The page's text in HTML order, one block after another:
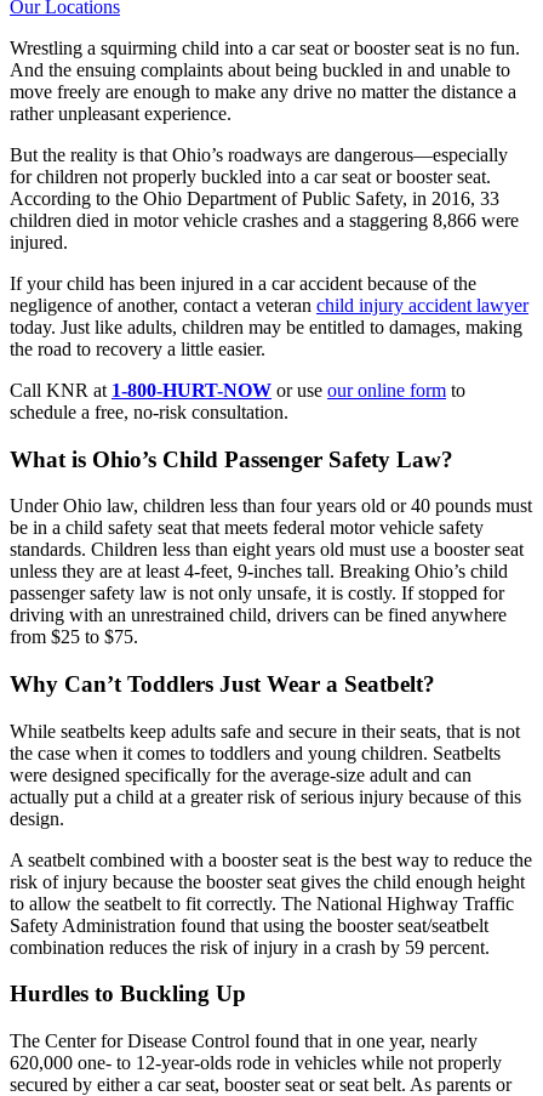
Our Locations
Wrestling a squirming child into a car seat or booster seat is no fun.
And the ensuing complaints about being buckled in and unable to
move freely are enough to make any drive no matter the distance a
rather unpleasant experience.
But the reality is that Ohio’s roadways are dangerous—especially
for children not properly buckled into a car seat or booster seat.
According to the Ohio Department of Public Safety, in 2016, 33
children died in motor vehicle crashes and a staggering 8,866 were
injured.
If your child has been injured in a car accident because of the
negligence of another, contact a veteran child injury accident lawyer
today. Just like adults, children may be entitled to damages, making
the road to recovery a little easier.
Call KNR at 1-800-HURT-NOW or use our online form to
schedule a free, no-risk consultation.
What is Ohio’s Child Passenger Safety Law?
Under Ohio law, children less than four years old or 40 pounds must
be in a child safety seat that meets federal motor vehicle safety
standards. Children less than eight years old must use a booster seat
unless they are at least 4-feet, 9-inches tall. Breaking Ohio’s child
passenger safety law is not only unsafe, it is costly. If stopped for
driving with an unrestrained child, drivers can be fined anywhere
from $25 to $75.
Why Can’t Toddlers Just Wear a Seatbelt?
While seatbelts keep adults safe and secure in their seats, that is not
the case when it comes to toddlers and young children. Seatbelts
were designed specifically for the average-size adult and can
actually put a child at a greater risk of serious injury because of this
design.
A seatbelt combined with a booster seat is the best way to reduce the
risk of injury because the booster seat gives the child enough height
to allow the seatbelt to fit correctly. The National Highway Traffic
Safety Administration found that using the booster seat/seatbelt
combination reduces the risk of injury in a crash by 59 percent.
Hurdles to Buckling Up
The Center for Disease Control found that in one year, nearly
620,000 one- to 12-year-olds rode in vehicles while not properly
secured by either a car seat, booster seat or seat belt. As parents or